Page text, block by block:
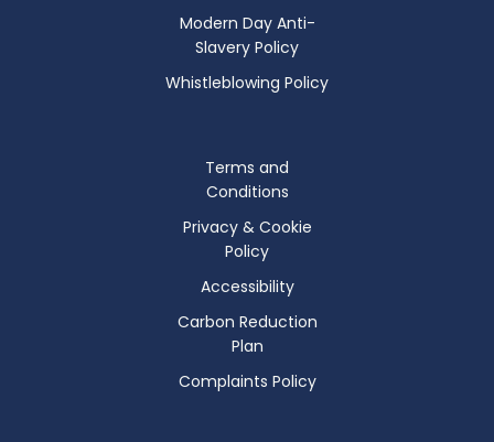
Modern Day Anti-
Slavery Policy
Whistleblowing Policy
Terms and
Conditions
Privacy & Cookie
Policy
Accessibility
Carbon Reduction
Plan
Complaints Policy